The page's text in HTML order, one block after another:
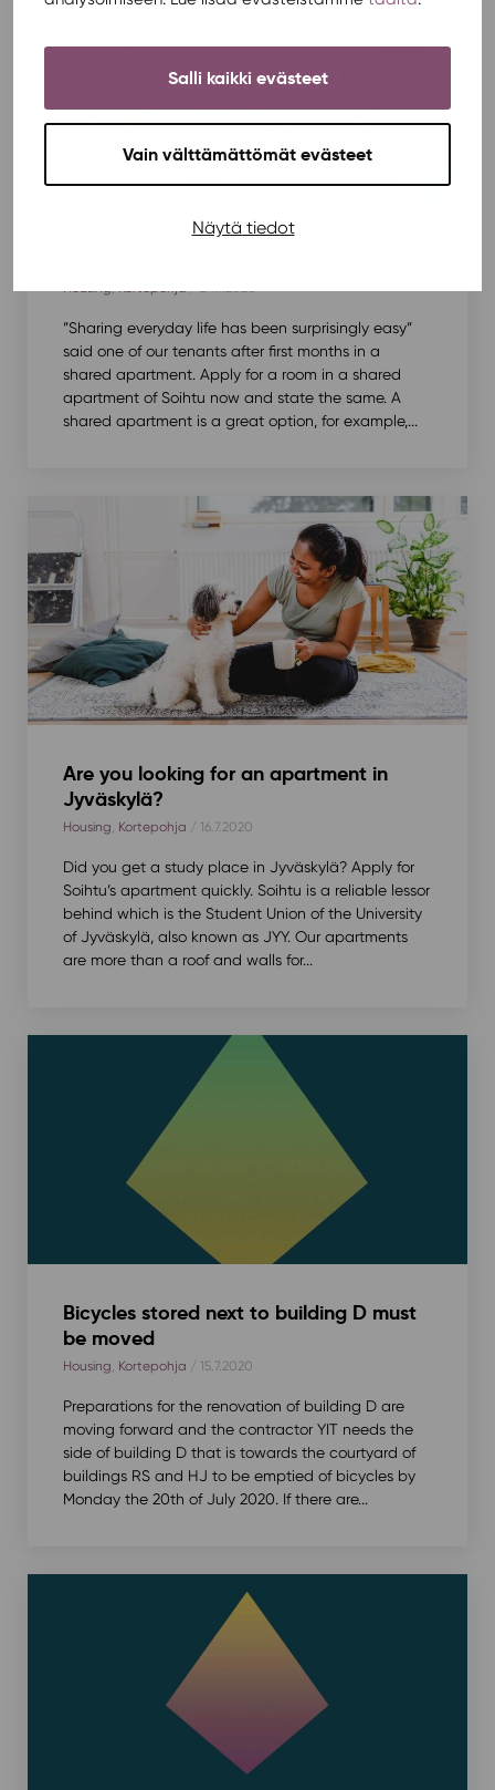
Salli kaikki evästeet
Vain välttämättömät evästeet
Näytä tiedot
Housing,Kortepohja/ 24.7.2020
”Sharing everyday life has been surprisingly easy”
said one of our tenants after first months in a
shared apartment. Apply for a room in a shared
apartment of Soihtu now and state the same. A
shared apartment is a great option, for example,...
Are you looking for an apartment in
Jyväskylä?
Housing, Kortepohja / 16.7.2020
Did you get a study place in Jyväskylä? Apply for
Soihtu’s apartment quickly. Soihtu is a reliable lessor
behind which is the Student Union of the University
of Jyväskylä, also known as JYY. Our apartments
are more than a roof and walls for...
Bicycles stored next to building D must
be moved
Housing, Kortepohja / 15.7.2020
Preparations for the renovation of building D are
moving forward and the contractor YIT needs the
side of building D that is towards the courtyard of
buildings RS and HJ to be emptied of bicycles by
Monday the 20th of July 2020. If there are...